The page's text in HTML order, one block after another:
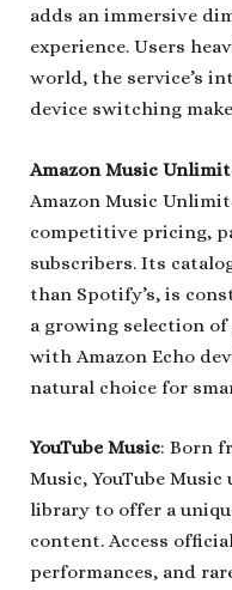
adds an immersive
experience. Users
world, the service’s
device switching
Amazon Music
Amazon Music
competitive pricing,
subscribers. Its
than Spotify’s, is
a growing selection
with Amazon Echo
natural choice for
YouTube Music: Born
Music, YouTube
library to offer a
content. Access
performances, and